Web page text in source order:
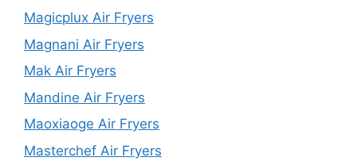
Magicplux Air Fryers
Magnani Air Fryers
Mak Air Fryers
Mandine Air Fryers
Maoxiaoge Air Fryers
Masterchef Air Fryers